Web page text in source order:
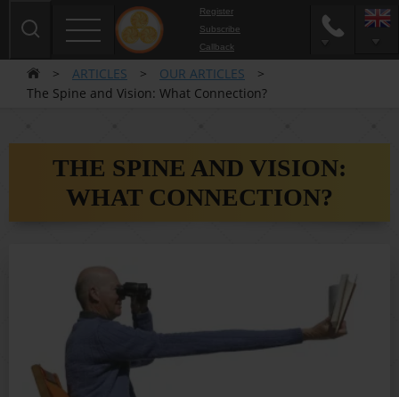
Register
Subscribe
Сallback
> ARTICLES > OUR ARTICLES
>
The Spine and Vision: What Connection?
THE SPINE AND VISION:
WHAT CONNECTION?